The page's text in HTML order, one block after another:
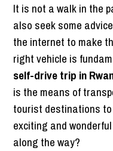
It is not a walk in the
also seek some
the internet to make
right vehicle is
self-drive trip in
is the means of
tourist destinations to
exciting and
along the way?